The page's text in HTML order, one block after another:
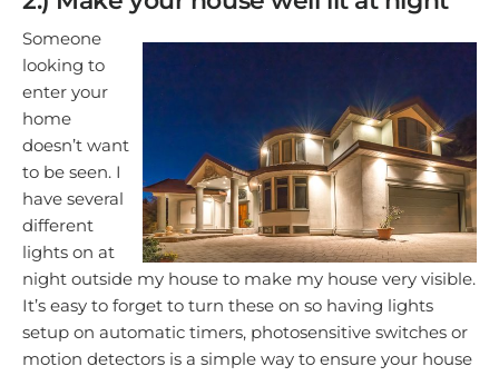
Someone
looking to
enter your
home
doesn’t want
to be seen. I
have several
different
lights on at
night outside my house to make my house very visible.
It’s easy to forget to turn these on so having lights
setup on automatic timers, photosensitive switches or
motion detectors is a simple way to ensure your house